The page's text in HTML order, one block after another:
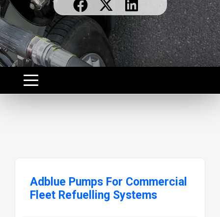
Adblue Pumps For Commercial
Fleet Refuelling Systems